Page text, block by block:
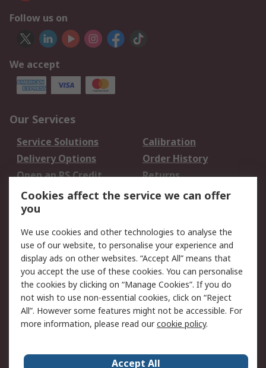
Follow us on
We accept
Our Services
Service Solutions
Calibration
Delivery Options
Order History
Open an RS Credit
Account
Returns
Scheduled Orders
Legal
Cookie Policy
Email Security
Privacy Policy -
Updated
Website Terms
Terms and Conditions
of Sale
Cookies affect the service we can offer
you
We use cookies and other technologies to analyse the
use of our website, to personalise your experience and
display ads on other websites. “Accept All” means that
you accept the use of these cookies. You can personalise
the cookies by clicking on “Manage Cookies”. If you do
not wish to use non-essential cookies, click on “Reject
All”. However some features might not be accessible. For
more information, please read ourcookie policy.
Accept All